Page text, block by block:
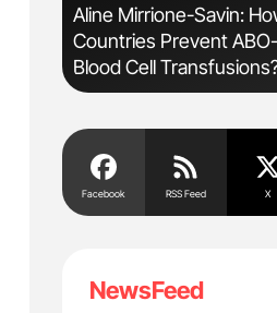
Aline Mirrione-Savin:
Countries Prevent
Blood Cell
Facebook RSS Feed X
NewsFeed